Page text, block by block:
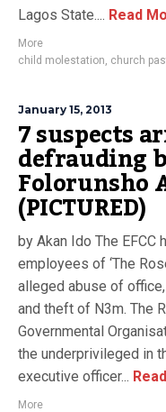
Lagos State.... Read
More
child molestation, church
January 15, 2013
7 suspects
defrauding
Folorunsho
(PICTURED)
by Akan Ido The EFCC
employees of ‘The
alleged abuse of
and theft of N3m. The
Governmental
the underprivileged in
executive officer...
More